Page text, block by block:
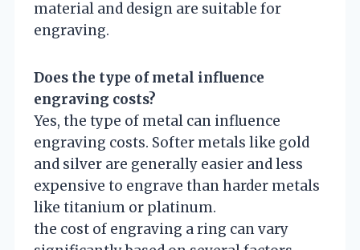
material and design are suitable for
engraving.
Does the type of metal influence
engraving costs?
Yes, the type of metal can influence
engraving costs. Softer metals like gold
and silver are generally easier and less
expensive to engrave than harder metals
like titanium or platinum.
the cost of engraving a ring can vary